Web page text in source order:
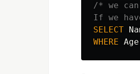
/* we
If we
SELECT
WHERE Age